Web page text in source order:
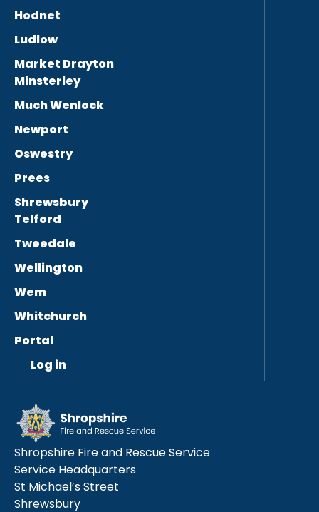
Hodnet
Ludlow
Market Drayton
Minsterley
Much Wenlock
Newport
Oswestry
Prees
Shrewsbury
Telford
Tweedale
Wellington
Wem
Whitchurch
Portal
Log in
Shropshire Fire and Rescue Service
Service Headquarters
St Michael’s Street
Shrewsbury